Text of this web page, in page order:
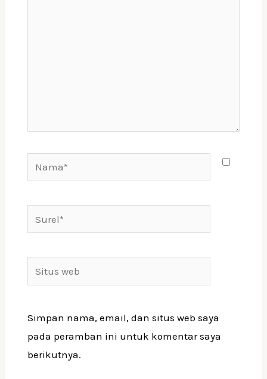
Situs
web
Simpan nama, email, dan situs web saya
pada peramban ini untuk komentar saya
berikutnya.